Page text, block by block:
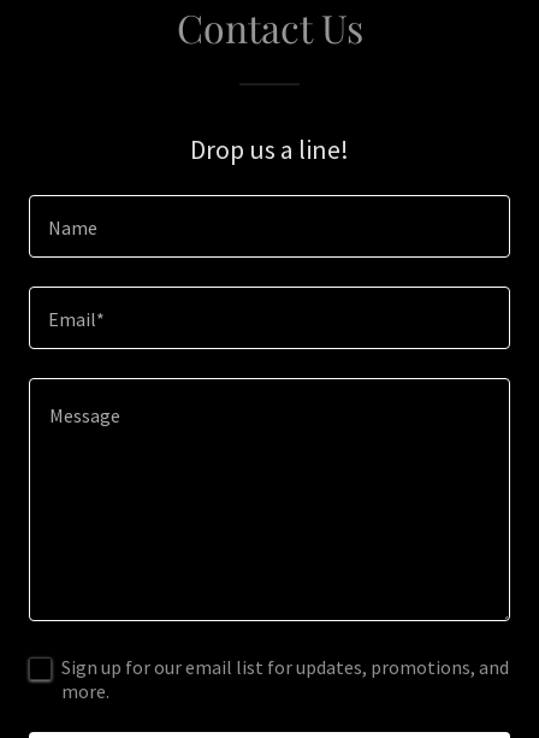
Contact Us
Drop us a line!
Name
Email*
Sign up for our email list for updates, promotions, and
more.